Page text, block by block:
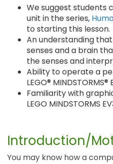
We suggest students
unit in the series,
to starting this lesson.
An understanding
senses and a brain
the senses and
Ability to operate a
LEGO®
Familiarity with
LEGO MINDSTORMS
Introduction/
You may know how a